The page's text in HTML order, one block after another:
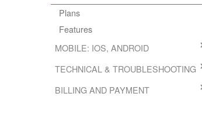
Plans
Features
MOBILE: IOS, ANDROID
TECHNICAL & TROUBLESHOOTING
BILLING AND PAYMENT